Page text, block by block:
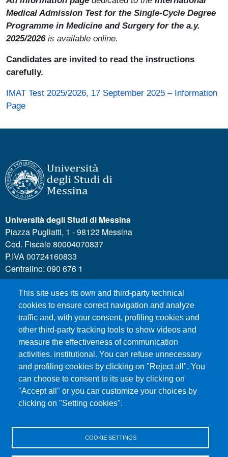
Medical Admission Test for the Single-Cycle Degree
Programme in Medicine and Surgery for the a.y.
2025/2026 is available online.
Candidates are invited to read the instructions
carefully.
IMAT Test 2025/2026, 17 September 2025 – Information
Page
This site uses its own and third-party technical
cookies to ensure correct navigation and analyze
traffic and, with your consent, profiling cookies and
other third-party tracking tools to show videos and
measure the effectiveness of communication
activities. institutional. You can refuse unnecessary
and profiling cookies by clicking on "Reject all". You
can choose to consent to its use by clicking on
"Accept all" or you can customize your choices by
clicking on "Setting cookies".
COOKIE SETTINGS
Università degli Studi di Messina
Piazza Pugliatti, 1 - 98122 Messina
Cod. Fiscale 80004070837
P.IVA 00724160833
Centralino: 090 676 1
MENÙ SOCIAL
MENÙ FOOTER 1
Call for applications
Administrative Transparency
Accesibility statement
Legal Notes
Sitemap
Privacy and cookies